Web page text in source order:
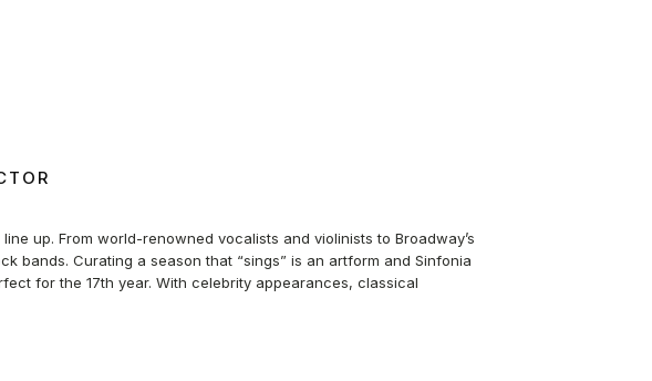
up. From world-renowned vocalists and violinists to Broadway’s
bands. Curating a season that “sings” is an artform and Sinfonia
for the 17th year. With celebrity appearances, classical